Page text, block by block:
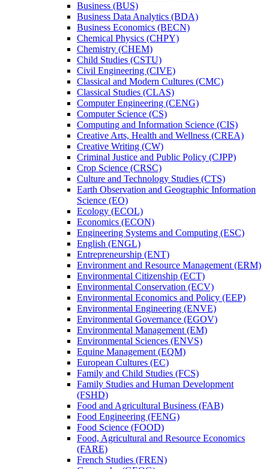
Business (BUS)
Business Data Analytics (BDA)
Business Economics (BECN)
Chemical Physics (CHPY)
Chemistry (CHEM)
Child Studies (CSTU)
Civil Engineering (CIVE)
Classical and Modern Cultures (CMC)
Classical Studies (CLAS)
Computer Engineering (CENG)
Computer Science (CS)
Computing and Information Science (CIS)
Creative Arts, Health and Wellness (CREA)
Creative Writing (CW)
Criminal Justice and Public Policy (CJPP)
Crop Science (CRSC)
Culture and Technology Studies (CTS)
Earth Observation and Geographic Information
Science (EO)
Ecology (ECOL)
Economics (ECON)
Engineering Systems and Computing (ESC)
English (ENGL)
Entrepreneurship (ENT)
Environment and Resource Management (ERM)
Environmental Citizenship (ECT)
Environmental Conservation (ECV)
Environmental Economics and Policy (EEP)
Environmental Engineering (ENVE)
Environmental Governance (EGOV)
Environmental Management (EM)
Environmental Sciences (ENVS)
Equine Management (EQM)
European Cultures (EC)
Family and Child Studies (FCS)
Family Studies and Human Development
(FSHD)
Food and Agricultural Business (FAB)
Food Engineering (FENG)
Food Science (FOOD)
Food, Agricultural and Resource Economics
(FARE)
French Studies (FREN)